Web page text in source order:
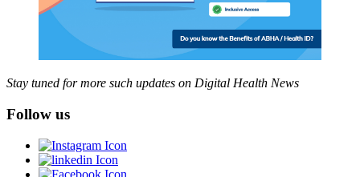
Stay tuned for more such updates on Digital Health News
Follow us